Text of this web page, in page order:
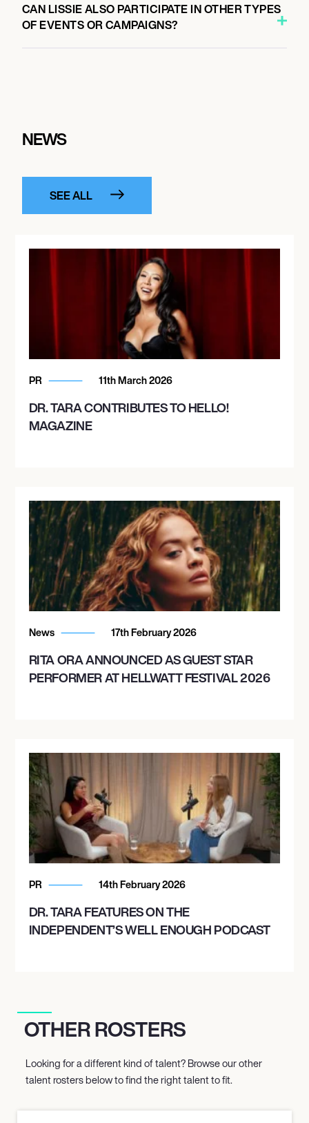
CAN LISSIE ALSO PARTICIPATE IN OTHER TYPES
OF EVENTS OR CAMPAIGNS?
NEWS
SEE ALL
PR 11th March 2026
DR. TARA CONTRIBUTES TO HELLO!
MAGAZINE
News 17th February 2026
RITA ORA ANNOUNCED AS GUEST STAR
PERFORMER AT HELLWATT FESTIVAL 2026
PR 14th February 2026
DR. TARA FEATURES ON THE
INDEPENDENT’S WELL ENOUGH PODCAST
OTHER ROSTERS
Looking for a different kind of talent? Browse our other
talent rosters below to find the right talent to fit.